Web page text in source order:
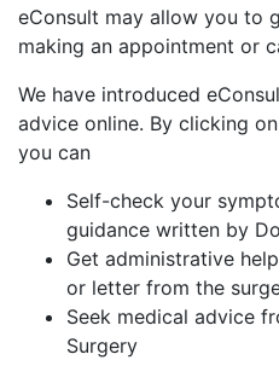
eConsult may allow you to
making an appointment or
We have introduced
advice online. By clicking
you can
Self-check your
guidance written by
Get administrative
or letter from the
Seek medical advice
Surgery